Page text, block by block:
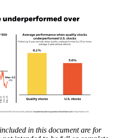
in this document are for